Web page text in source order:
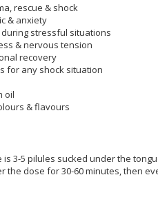
rescue & shock
& anxiety
stressful situations
& nervous tension
recovery
for any shock situation
oil
& flavours
3-5 pilules sucked under the
the dose for 30-60 minutes, then